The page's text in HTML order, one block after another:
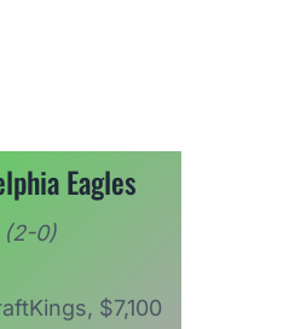
Eagles
(2-0)
$7,100